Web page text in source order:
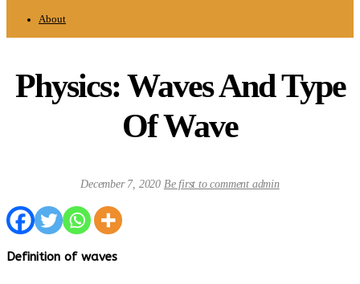
About
Physics: Waves And Type
Of Wave
December 7, 2020 Be first to comment admin
Definition of waves